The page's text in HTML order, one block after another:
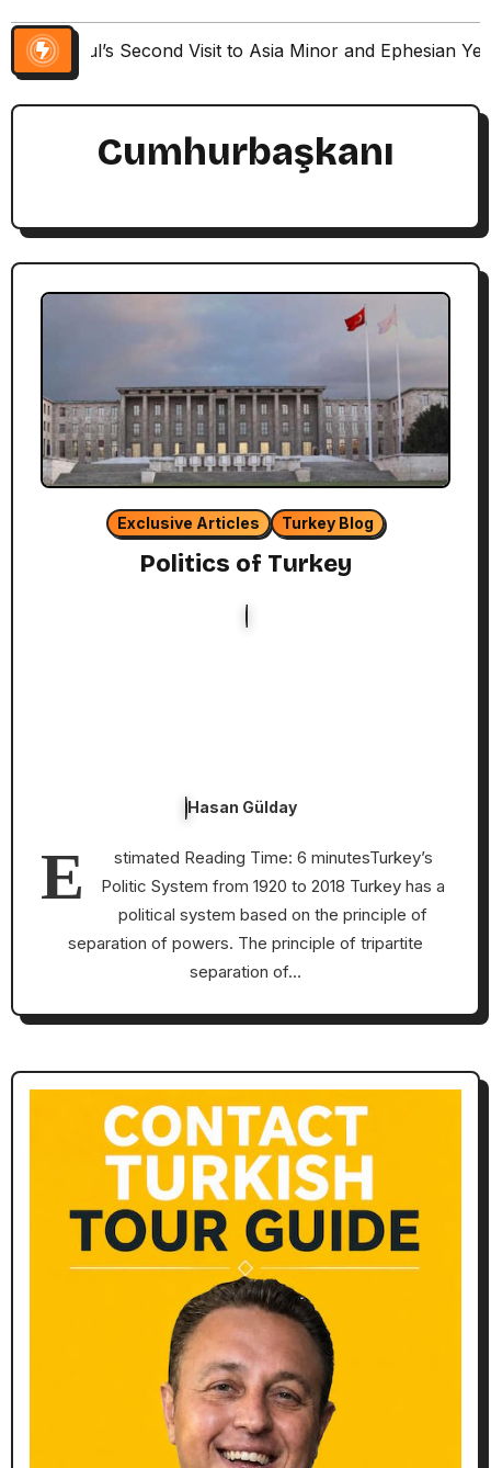
Paul’s Second Visit to Asia Minor and Ephesian
Cumhurbaşkanı
Exclusive Articles Turkey Blog
Politics of Turkey
Hasan Gülday
E
stimated Reading Time: 6 minutesTurkey’s
Politic System from 1920 to 2018 Turkey has a
political system based on the principle of
separation of powers. The principle of tripartite
separation of…